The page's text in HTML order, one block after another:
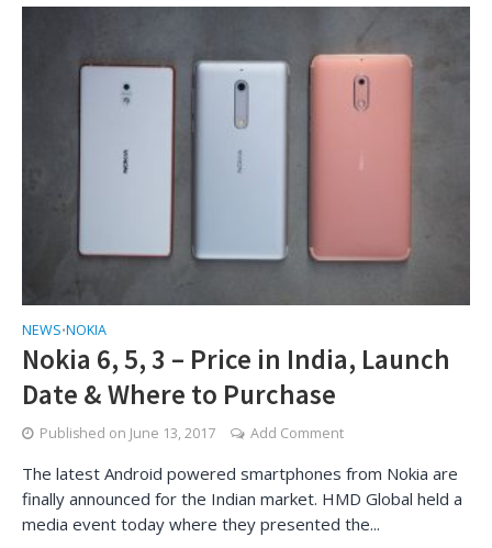
NEWS•NOKIA
Nokia 6, 5, 3 – Price in India, Launch
Date & Where to Purchase
Published on June 13, 2017 Add Comment
The latest Android powered smartphones from Nokia are
finally announced for the Indian market. HMD Global held a
media event today where they presented the...